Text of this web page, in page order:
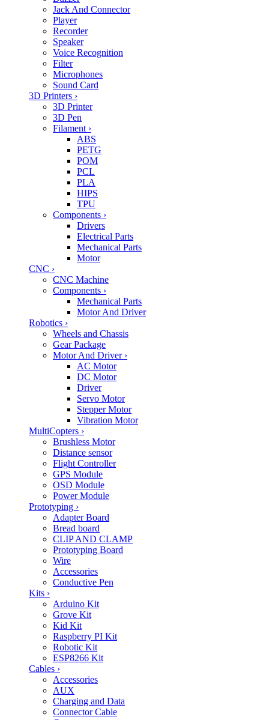
Jack And Connector
Player
Recorder
Speaker
Voice Recognition
Filter
Microphones
Sound Card
3D Printers ›
3D Printer
3D Pen
Filament ›
ABS
PETG
POM
PCL
PLA
HIPS
TPU
Components ›
Drivers
Electrical Parts
Mechanical Parts
Motor
CNC ›
CNC Machine
Components ›
Mechanical Parts
Motor And Driver
Robotics ›
Wheels and Chassis
Gear Package
Motor And Driver ›
AC Motor
DC Motor
Driver
Servo Motor
Stepper Motor
Vibration Motor
MultiCopters ›
Brushless Motor
Distance sensor
Flight Controller
GPS Module
OSD Module
Power Module
Prototyping ›
Adapter Board
Bread board
CLIP AND CLAMP
Prototyping Board
Wire
Accessories
Conductive Pen
Kits ›
Arduino Kit
Grove Kit
Kid Kit
Raspberry PI Kit
Robotic Kit
ESP8266 Kit
Cables ›
Accessories
AUX
Charging and Data
Connector Cable